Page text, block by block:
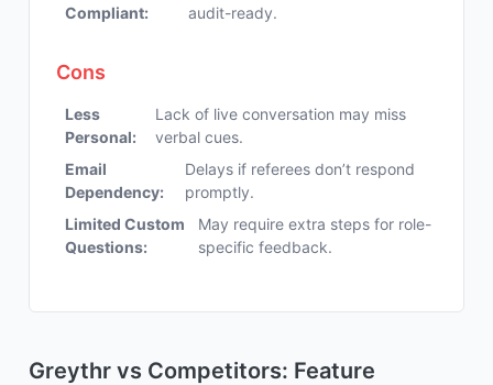
Compliant:
audit-ready.
Cons
Less
Personal:
Lack of live conversation may miss
verbal cues.
Email
Dependency:
Delays if referees don’t respond
promptly.
Limited Custom
Questions:
May require extra steps for role-
specific feedback.
Greythr vs Competitors: Feature